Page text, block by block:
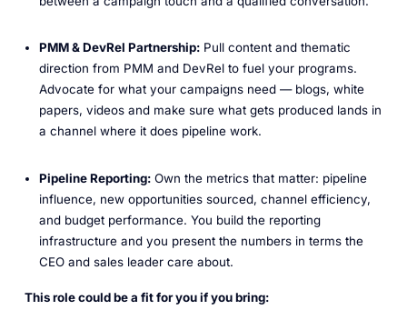
PMM & DevRel Partnership:Pull content and thematic
direction from PMM and DevRel to fuel your programs.
Advocate for what your campaigns need — blogs, white
papers, videos and make sure what gets produced lands in
a channel where it does pipeline work.
Pipeline Reporting:Own the metrics that matter: pipeline
influence, new opportunities sourced, channel efficiency,
and budget performance. You build the reporting
infrastructure and you present the numbers in terms the
CEO and sales leader care about.
This role could be a fit for you if you bring: